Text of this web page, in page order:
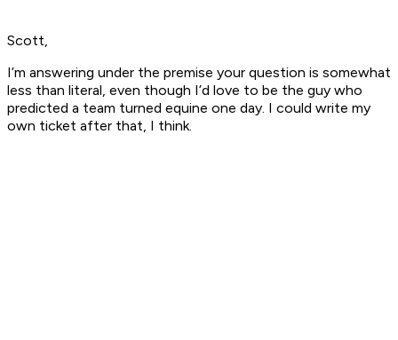
Scott,
I’m answering under the premise your question is somewhat
less than literal, even though I’d love to be the guy who
predicted a team turned equine one day. I could write my
own ticket after that, I think.